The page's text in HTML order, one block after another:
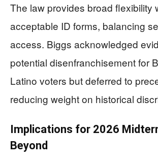
The law provides broad flexibility
acceptable ID forms, balancing
access. Biggs acknowledged
potential disenfranchisement for
Latino voters but deferred to
reducing weight on historical
Implications for 2026
Beyond